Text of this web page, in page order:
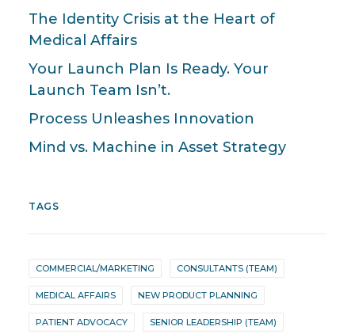
The Identity Crisis at the Heart of
Medical Affairs
Your Launch Plan Is Ready. Your
Launch Team Isn’t.
Process Unleashes Innovation
Mind vs. Machine in Asset Strategy
TAGS
COMMERCIAL/MARKETING CONSULTANTS (TEAM)
MEDICAL AFFAIRS NEW PRODUCT PLANNING
PATIENT ADVOCACY SENIOR LEADERSHIP (TEAM)